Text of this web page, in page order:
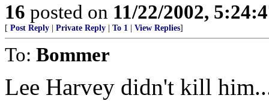
16 posted on 11/22/2002,
[ Post Reply Private Reply To 1 View Replies]
To: Bommer
Lee Harvey didn't kill